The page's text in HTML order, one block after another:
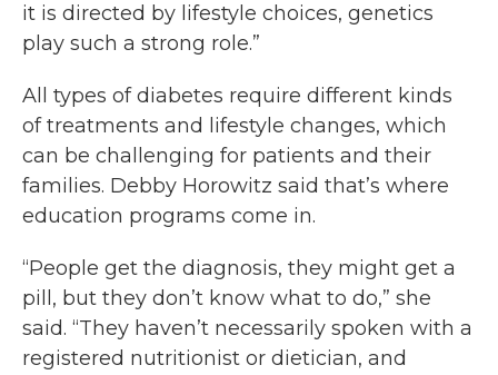
it is directed by lifestyle choices, genetics
play such a strong role.”
All types of diabetes require different kinds
of treatments and lifestyle changes, which
can be challenging for patients and their
families. Debby Horowitz said that’s where
education programs come in.
“People get the diagnosis, they might get a
pill, but they don’t know what to do,” she
said. “They haven’t necessarily spoken with a
registered nutritionist or dietician, and